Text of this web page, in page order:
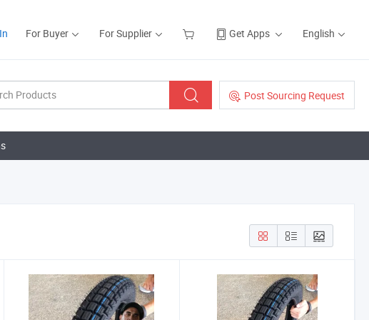
For Buyer For Supplier Get Apps English
Post Sourcing Request